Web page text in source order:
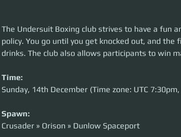
The Undersuit Boxing club strives to have a fun
policy. You go until you get knocked out, and
drinks. The club also allows participants to win
Time:
Sunday, 14th December (Time zone: UTC 7:30pm,
Spawn:
Crusader » Orison » Dunlow Spaceport